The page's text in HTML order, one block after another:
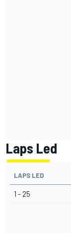
Laps Led
LAPS LED
1 - 25